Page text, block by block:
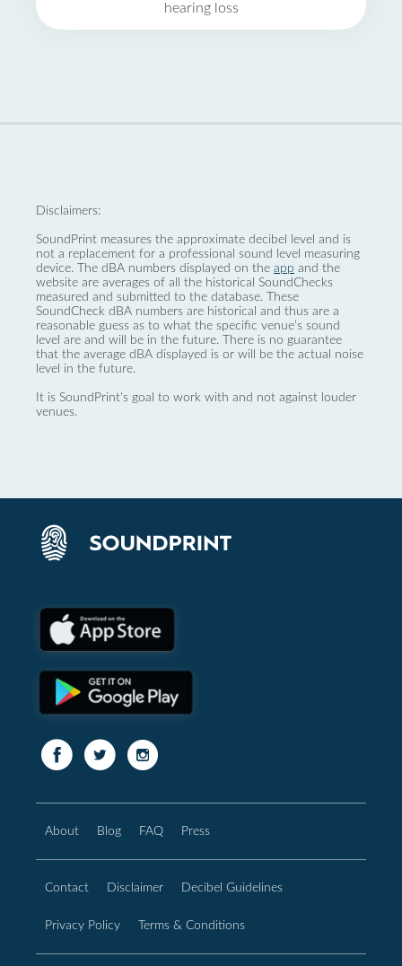
hearing loss
Disclaimers:
SoundPrint measures the approximate decibel level and is
not a replacement for a professional sound level measuring
device. The dBA numbers displayed on the app and the
website are averages of all the historical SoundChecks
measured and submitted to the database. These
SoundCheck dBA numbers are historical and thus are a
reasonable guess as to what the specific venue’s sound
level are and will be in the future. There is no guarantee
that the average dBA displayed is or will be the actual noise
level in the future.
It is SoundPrint's goal to work with and not against louder
venues.
About Blog FAQ Press
Contact Disclaimer Decibel Guidelines
Privacy Policy Terms & Conditions